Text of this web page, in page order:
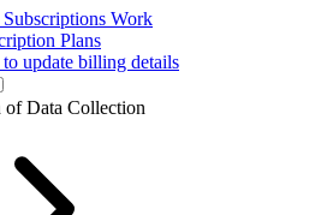
Work
Plans
update billing details
of Data Collection